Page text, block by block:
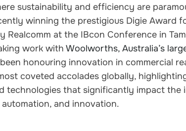
sustainability and efficiency are
winning the prestigious Digie Award
Realcomm at the IBcon Conference in
work with Woolworths, Australia’s
honouring innovation in commercial
coveted accolades globally,
technologies that significantly impact
and innovation.